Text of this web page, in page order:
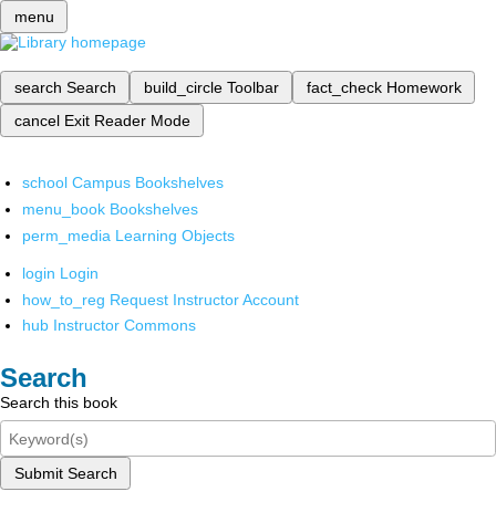
menu
search Search build_circle Toolbar fact_check Homework
cancel Exit Reader Mode
school Campus Bookshelves
menu_book Bookshelves
perm_media Learning Objects
login Login
how_to_reg Request Instructor Account
hub Instructor Commons
Search
Search this book
Submit Search